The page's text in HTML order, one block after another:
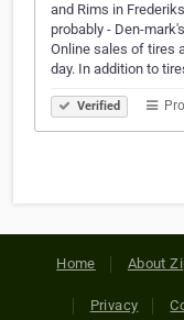
and Rims in
probably - Den-
Online sales of tires
day. In addition to
Verified
Home About
Privacy